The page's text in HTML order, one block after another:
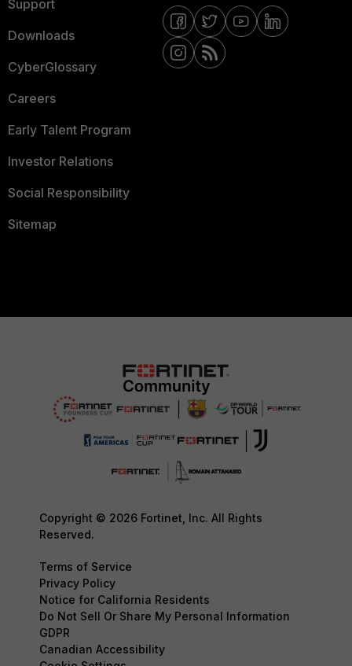
Support
Downloads
CyberGlossary
Careers
Early Talent Program
Investor Relations
Social Responsibility
Sitemap
Copyright © 2026 Fortinet, Inc. All Rights
Reserved.
Terms of Service
Privacy Policy
Notice for California Residents
Do Not Sell Or Share My Personal Information
GDPR
Canadian Accessibility